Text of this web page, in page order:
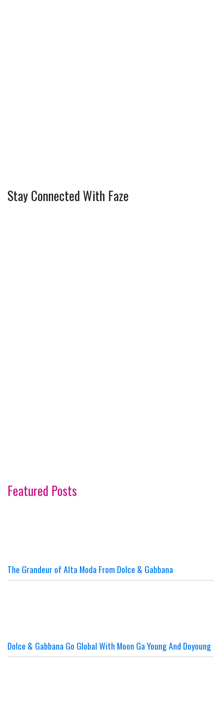
Stay Connected With Faze
Featured Posts
The Grandeur of Alta Moda From Dolce & Gabbana
Dolce & Gabbana Go Global With Moon Ga Young And Doyoung